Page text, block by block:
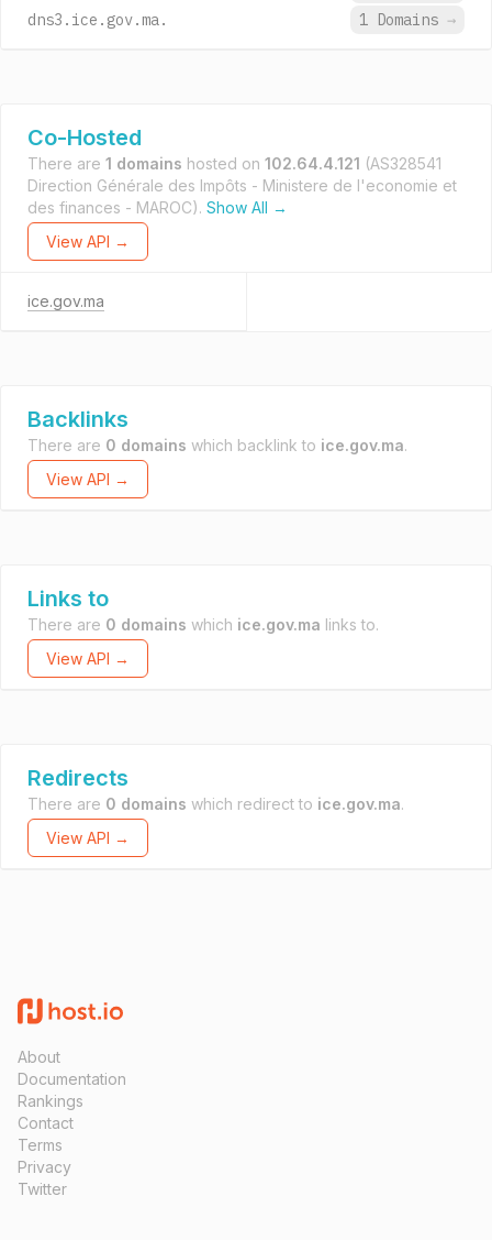
dns3.ice.gov.ma.
1 Domains →
Co-Hosted
There are 1 domains hosted on 102.64.4.121 (AS328541
Direction Générale des Impôts - Ministere de l'economie et
des finances - MAROC). Show All →
View API →
ice.gov.ma
Backlinks
There are 0 domains which backlink to ice.gov.ma.
View API →
Links to
There are 0 domains which ice.gov.ma links to.
View API →
Redirects
There are 0 domains which redirect to ice.gov.ma.
View API →
About
Documentation
Rankings
Contact
Terms
Privacy
Twitter